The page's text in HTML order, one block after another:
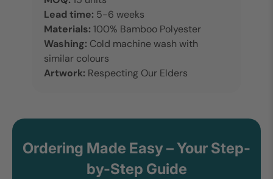
Lead time: 5-6 weeks
Materials: 100% Bamboo Polyester
Washing: Cold machine wash with
similar colours
Artwork: Respecting Our Elders
Ordering Made Easy – Your Step-
by-Step Guide